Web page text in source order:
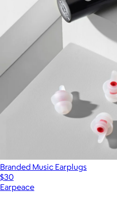
Branded Music Earplugs
$30
Earpeace